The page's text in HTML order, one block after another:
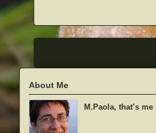
About Me
M.Paola, that’s me